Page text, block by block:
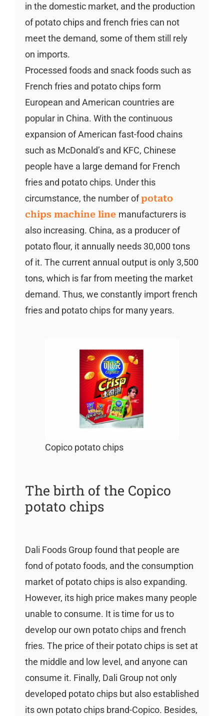
in the domestic market, and the production
of potato chips and french fries can not
meet the demand, some of them still rely
on imports.
Processed foods and snack foods such as
French fries and potato chips form
European and American countries are
popular in China. With the continuous
expansion of American fast-food chains
such as McDonald’s and KFC, Chinese
people have a large demand for French
fries and potato chips. Under this
circumstance, the number ofpotato
chips machine line manufacturers is
also increasing. China, as a producer of
potato flour, it annually needs 30,000 tons
of it. The current annual output is only 3,500
tons, which is far from meeting the market
demand. Thus, we constantly import french
fries and potato chips for many years.
Copico potato chips
The birth of the Copico
potato chips
Dali Foods Group found that people are
fond of potato foods, and the consumption
market of potato chips is also expanding.
However, its high price makes many people
unable to consume. It is time for us to
develop our own potato chips and french
fries. The price of their potato chips is set at
the middle and low level, and anyone can
consume it. Finally, Dali Group not only
developed potato chips but also established
its own potato chips brand-Copico. Besides,